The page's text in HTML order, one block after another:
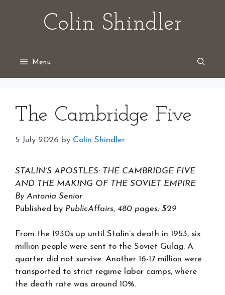
Colin Shindler
Menu
The Cambridge Five
5 July 2026 by Colin Shindler
STALIN’S APOSTLES: THE CAMBRIDGE FIVE
AND THE MAKING OF THE SOVIET EMPIRE
By Antonia Senior
Published by PublicAffairs, 480 pages; $29
From the 1930s up until Stalin’s death in 1953, six
million people were sent to the Soviet Gulag. A
quarter did not survive. Another 16-17 million were
transported to strict regime labor camps, where
the death rate was around 10%.